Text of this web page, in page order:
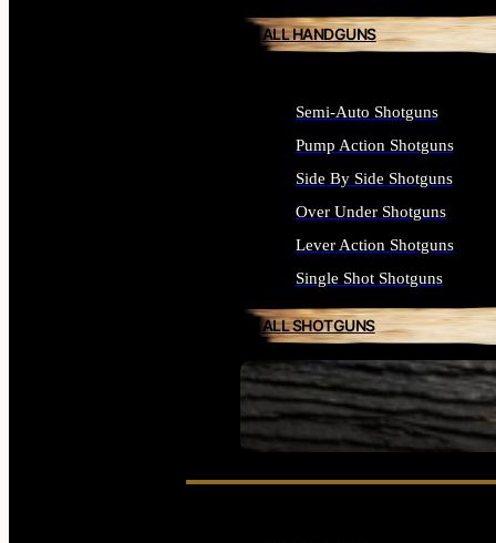
SEE ALL FIREARMS
ALL HANDGUNS
Semi-Auto Shotguns
Pump Action Shotguns
Side By Side Shotguns
Over Under Shotguns
Lever Action Shotguns
Single Shot Shotguns
ALL SHOTGUNS